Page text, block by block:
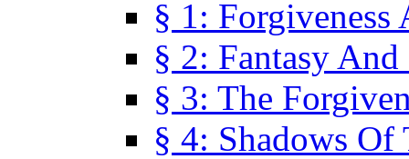
§ 1: Forgiveness
§ 2: Fantasy
§ 3: The
§ 4: Shadows Of